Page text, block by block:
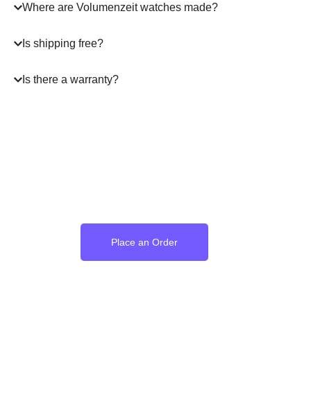
Where are Volumenzeit watches made?
Is shipping free?
Is there a warranty?
Place an Order